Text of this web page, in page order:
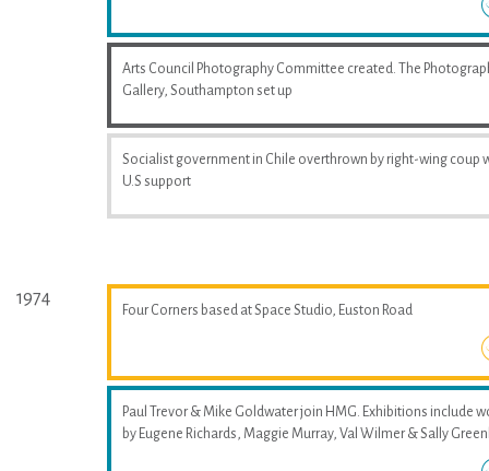
Arts Council Photography Committee created. The
Gallery, Southampton set up
Socialist government in Chile overthrown by right-wing coup
U.S support
1974
Four Corners based at Space Studio, Euston Road
Paul Trevor & Mike Goldwater join HMG. Exhibitions include
by Eugene Richards, Maggie Murray, Val Wilmer & Sally